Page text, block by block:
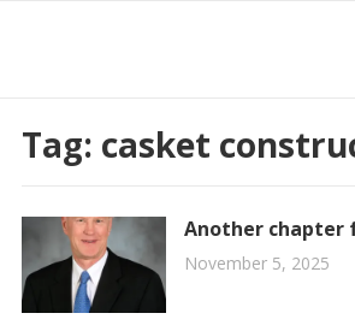
Tag: casket
Another chapter
November 5, 2025